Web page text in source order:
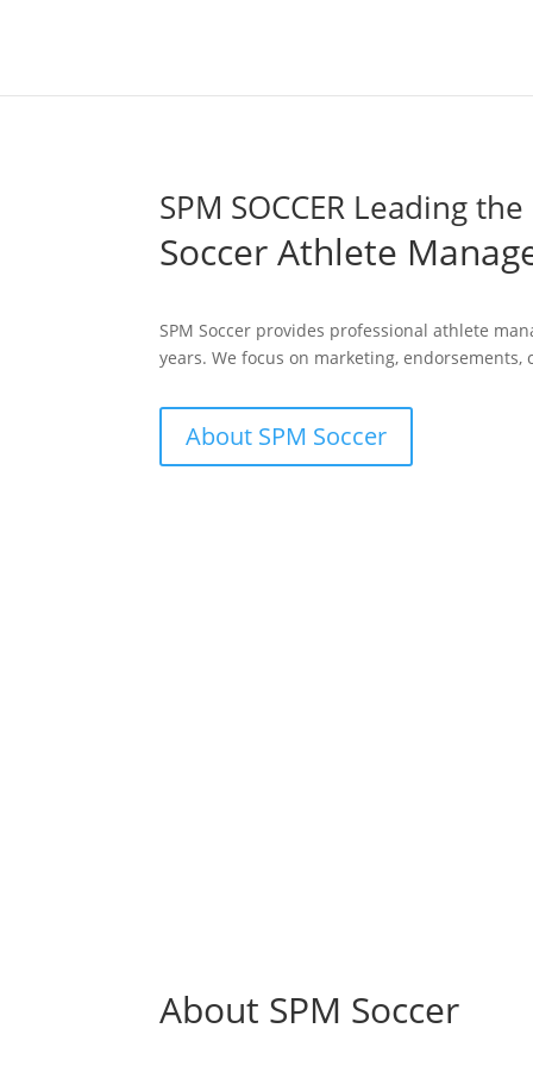
SPM SOCCER Leading
Soccer Athlete
SPM Soccer provides professional athlete
years. We focus on marketing,
About SPM Soccer
About SPM Soccer